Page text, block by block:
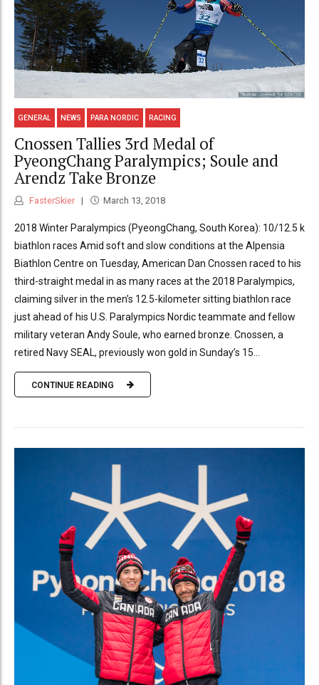
GENERAL NEWS PARA NORDIC RACING
Cnossen Tallies 3rd Medal of
PyeongChang Paralympics; Soule and
Arendz Take Bronze
FasterSkier March 13, 2018
2018 Winter Paralympics (PyeongChang, South Korea): 10/12.5 k
biathlon races Amid soft and slow conditions at the Alpensia
Biathlon Centre on Tuesday, American Dan Cnossen raced to his
third-straight medal in as many races at the 2018 Paralympics,
claiming silver in the men’s 12.5-kilometer sitting biathlon race
just ahead of his U.S. Paralympics Nordic teammate and fellow
military veteran Andy Soule, who earned bronze. Cnossen, a
retired Navy SEAL, previously won gold in Sunday’s 15...
CONTINUE READING